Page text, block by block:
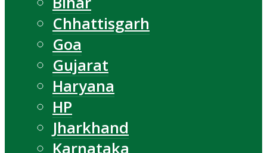
Chhattisgarh
Goa
Gujarat
Haryana
HP
Jharkhand
Karnataka